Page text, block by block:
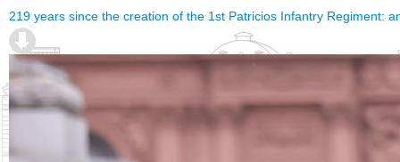
219 years since the creation of the 1st Patricios Infantry Regiment: